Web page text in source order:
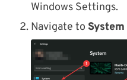
Windows Settings.
Navigate to System